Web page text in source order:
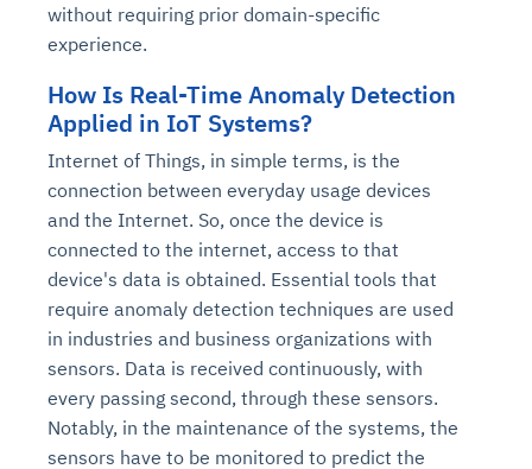
without requiring prior domain-specific
experience.
How Is Real-Time Anomaly Detection
Applied in IoT Systems?
Internet of Things, in simple terms, is the
connection between everyday usage devices
and the Internet. So, once the device is
connected to the internet, access to that
device's data is obtained. Essential tools that
require anomaly detection techniques are used
in industries and business organizations with
sensors. Data is received continuously, with
every passing second, through these sensors.
Notably, in the maintenance of the systems, the
sensors have to be monitored to predict the